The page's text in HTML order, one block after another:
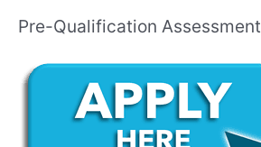
Pre-Qualification Assessment